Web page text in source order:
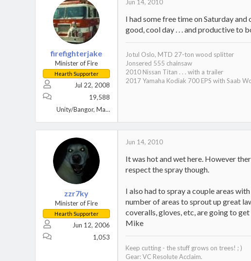
firefighterjake
Minister of Fire
Hearth Supporter
Jul 22, 2008
19,588
Unity/Bangor, Maine
Jun 14, 2010
I had some free time on Saturday
good, cool day . . . and productive to
Jotul Oslo, MTD 27-ton wood splitter
Jonsered 555 chainsaw
2010 Nissan Titan . . . with a trailer
2017 Yamaha Kodiak 700 EPS with Saab
zzr7ky
Minister of Fire
Hearth Supporter
Jun 12, 2006
1,053
Jun 14, 2010
It was hot and wet here. However
respect the spray though.
I also had to spray a couple areas
number of areas to sprout up great
coveralls, gloves, etc, are going to
Mike
Keep cutting - the stuff grows on trees! ; )
Gear: VC Resolute Acclaim.